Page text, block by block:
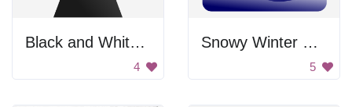
Black and White Mountain
4
Snowy Winter Scene
5